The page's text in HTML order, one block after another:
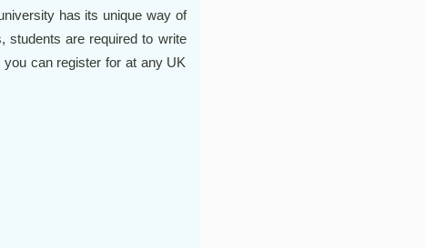
has its unique way of
students are required to write
can register for at any UK